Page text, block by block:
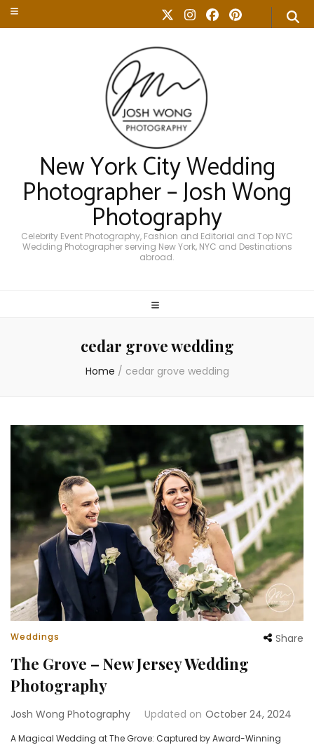
New York City Wedding
Photographer – Josh Wong
Photography
Celebrity Event Photography, Fashion and Editorial and Top NYC
Wedding Photographer serving New York, NYC and Destinations
abroad.
cedar grove wedding
Home / cedar grove wedding
Weddings Share
The Grove – New Jersey Wedding
Photography
Josh Wong Photography Updated on October 24, 2024
A Magical Wedding at The Grove: Captured by Award-Winning